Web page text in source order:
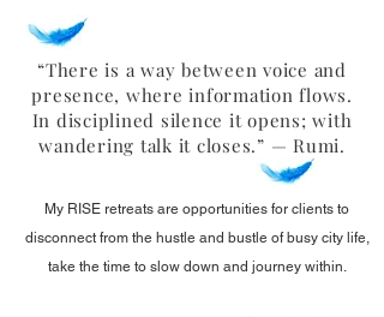
“There is a way between voice and
presence, where information flows.
In disciplined silence it opens; with
wandering talk it closes.” — Rumi.
My RISE retreats are opportunities for clients to
disconnect from the hustle and bustle of busy city life,
take the time to slow down and journey within.